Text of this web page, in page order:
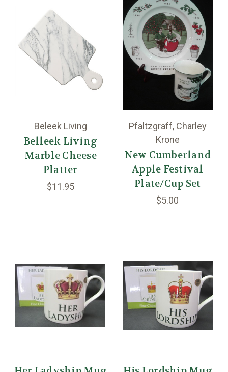
Beleek Living
Belleek Living
Marble Cheese
Platter
$11.95
Pfaltzgraff, Charley
Krone
New Cumberland
Apple Festival
Plate/Cup Set
$5.00